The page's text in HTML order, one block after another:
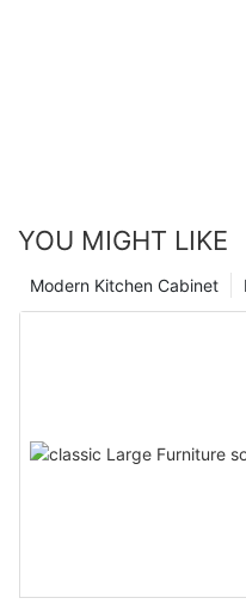
YOU MIGHT LIKE
Modern Kitchen Cabinet